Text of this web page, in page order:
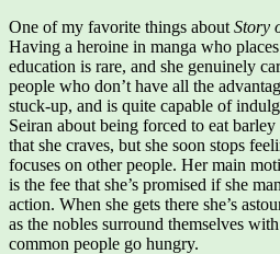
One of my favorite things about Story
Having a heroine in manga who
education is rare, and she genuinely
people who don’t have all the
stuck-up, and is quite capable of
Seiran about being forced to eat
that she craves, but she soon stops
focuses on other people. Her main
is the fee that she’s promised if she
action. When she gets there she’s
as the nobles surround themselves
common people go hungry.